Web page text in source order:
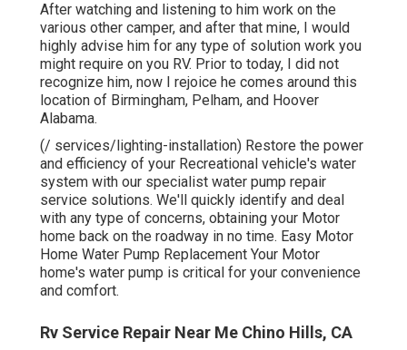
After watching and listening to him work on the
various other camper, and after that mine, I would
highly advise him for any type of solution work you
might require on you RV. Prior to today, I did not
recognize him, now I rejoice he comes around this
location of Birmingham, Pelham, and Hoover
Alabama.
(/ services/lighting-installation) Restore the power
and efficiency of your Recreational vehicle's water
system with our specialist water pump repair
service solutions. We'll quickly identify and deal
with any type of concerns, obtaining your Motor
home back on the roadway in no time. Easy Motor
Home Water Pump Replacement Your Motor
home's water pump is critical for your convenience
and comfort.
Rv Service Repair Near Me Chino Hills, CA